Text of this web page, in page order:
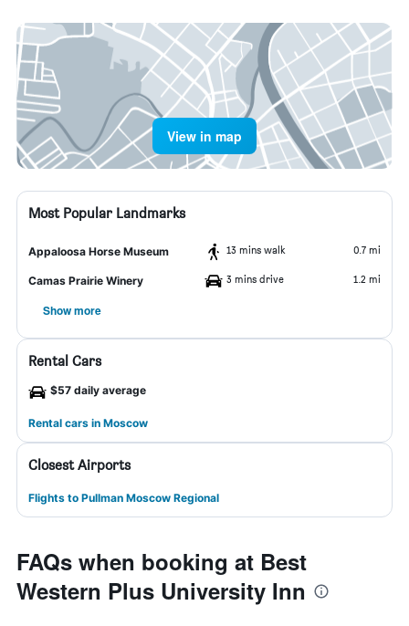
View in map
Most Popular Landmarks
Appaloosa Horse Museum 13 mins walk 0.7 mi
Camas Prairie Winery 3 mins drive 1.2 mi
Show more
Rental Cars
$57 daily average
Rental cars in Moscow
Closest Airports
Flights to Pullman Moscow Regional
FAQs when booking at Best
Western Plus University Inn